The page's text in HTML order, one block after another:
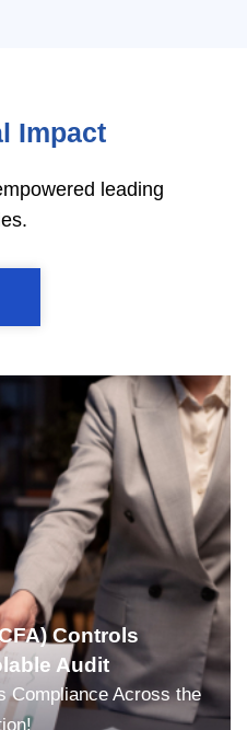
Impact
leading
Controls
Audit
Compliance Across the